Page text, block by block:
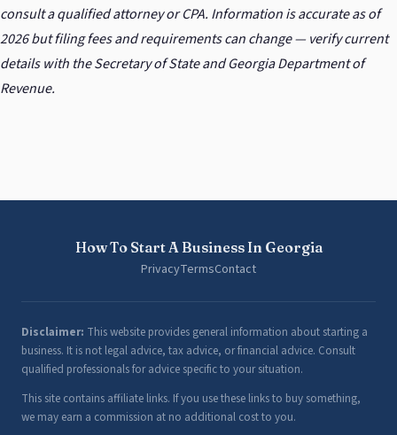
consult a qualified attorney or CPA. Information is accurate as of
2026 but filing fees and requirements can change — verify current
details with the Secretary of State and Georgia Department of
Revenue.
How To Start A Business In Georgia
PrivacyTermsContact
Disclaimer: This website provides general information about starting a
business. It is not legal advice, tax advice, or financial advice. Consult
qualified professionals for advice specific to your situation.
This site contains affiliate links. If you use these links to buy something,
we may earn a commission at no additional cost to you.